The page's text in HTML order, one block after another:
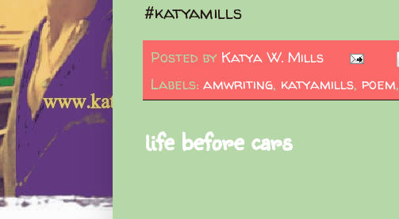
#katyamills
Posted by Katya W. Mills
Labels: amwriting, katyamills, poem,
life before cars